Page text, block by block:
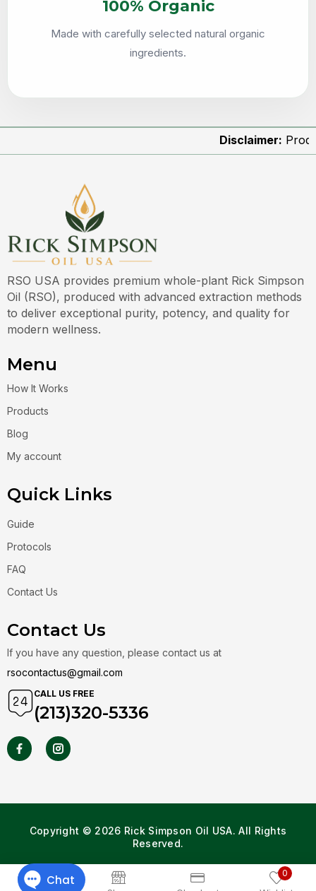
0
100% Organic
Made with carefully selected natural organic
ingredients.
Disclaimer:Product
RSO USA provides premium whole-plant Rick Simpson
Oil (RSO), produced with advanced extraction methods
to deliver exceptional purity, potency, and quality for
modern wellness.
Menu
How It Works
Products
Blog
My account
Quick Links
Guide
Protocols
FAQ
Contact Us
Contact Us
If you have any question, please contact us at
rsocontactus@gmail.com
CALL US FREE
(213)320-5336
Copyright © 2026 Rick Simpson Oil USA. All Rights
Reserved.